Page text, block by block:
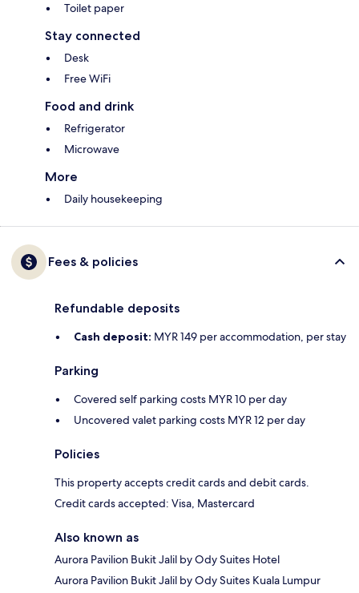
Toilet paper
Stay connected
Desk
Free WiFi
Food and drink
Refrigerator
Microwave
More
Daily housekeeping
Fees & policies
Refundable deposits
Cash deposit: MYR 149 per accommodation, per stay
Parking
Covered self parking costs MYR 10 per day
Uncovered valet parking costs MYR 12 per day
Policies
This property accepts credit cards and debit cards.
Credit cards accepted: Visa, Mastercard
Also known as
Aurora Pavilion Bukit Jalil by Ody Suites Hotel
Aurora Pavilion Bukit Jalil by Ody Suites Kuala Lumpur